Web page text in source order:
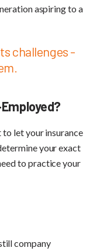
aspiring to a
challenges -
let your insurance
your exact
to practice your
company